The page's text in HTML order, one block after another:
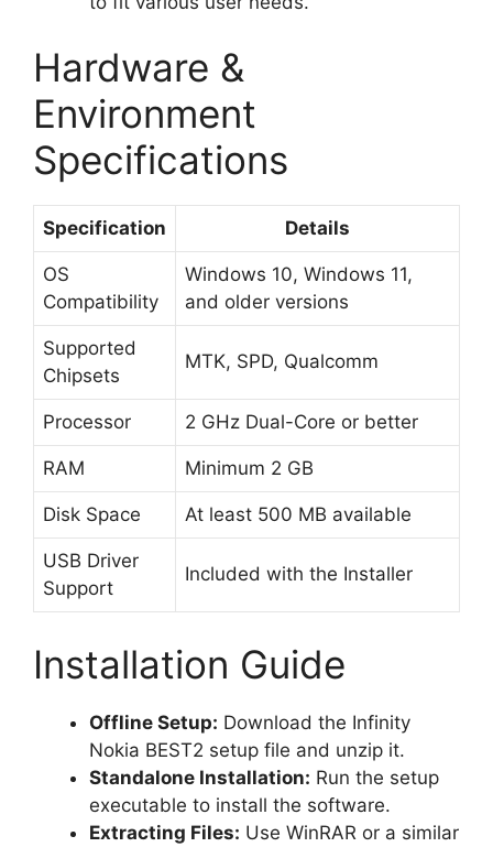
Hardware &
Environment
Specifications
Specification Details
OS
Compatibility
Windows 10, Windows 11,
and older versions
Supported
Chipsets
MTK, SPD, Qualcomm
Processor 2 GHz Dual-Core or better
RAM Minimum 2 GB
Disk Space At least 500 MB available
USB Driver
Support
Included with the Installer
Installation Guide
Offline Setup: Download the Infinity
Nokia BEST2 setup file and unzip it.
Standalone Installation: Run the setup
executable to install the software.
Extracting Files: Use WinRAR or a similar